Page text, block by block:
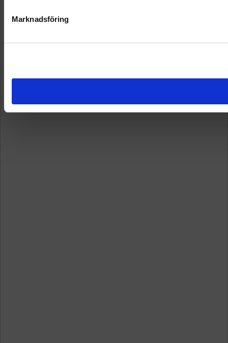
Marknadsföring